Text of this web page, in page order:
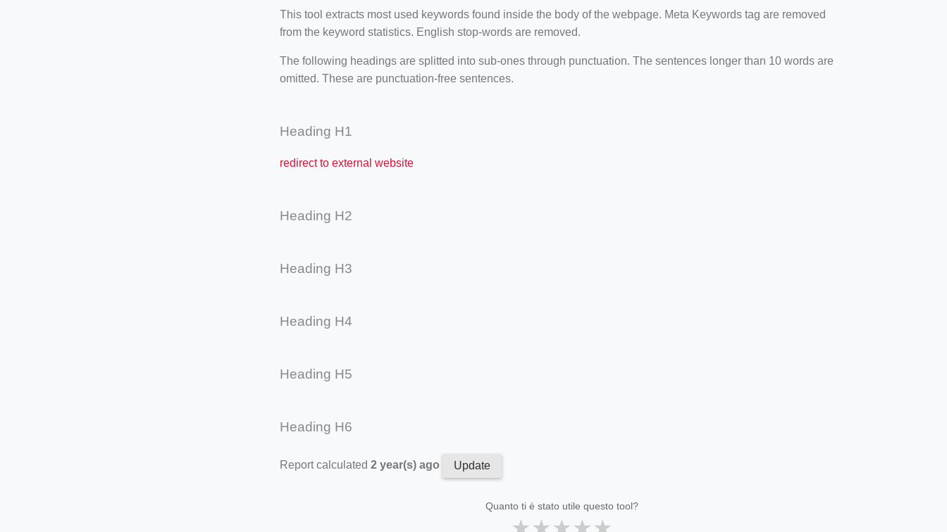
This tool extracts most used keywords found inside the body of the webpage. Meta Keywords tag are removed
from the keyword statistics. English stop-words are removed.
The following headings are splitted into sub-ones through punctuation. The sentences longer than 10 words are
omitted. These are punctuation-free sentences.
Heading H1
redirect to external website
Heading H2
Heading H3
Heading H4
Heading H5
Heading H6
Report calculated 2 year(s) ago Update
Quanto ti è stato utile questo tool?